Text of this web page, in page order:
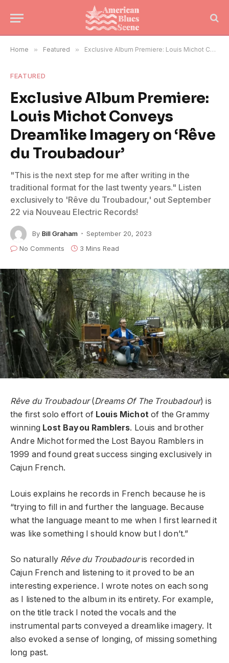
Home » Featured » Exclusive Album Premiere: Louis Michot Conveys Dreamlike Imagery on ‘Rêve du Troubadour’
FEATURED
Exclusive Album Premiere:
Louis Michot Conveys
Dreamlike Imagery on ‘Rêve
du Troubadour’
"This is the next step for me after writing in the
traditional format for the last twenty years." Listen
exclusively to 'Rêve du Troubadour,' out September
22 via Nouveau Electric Records!
By Bill Graham
September 20, 2023
No Comments
3 Mins Read
Rêve du Troubadour(Dreams Of The Troubadour) is
the first solo effort of Louis Michotof the Grammy
winning Lost Bayou Ramblers. Louis and brother
Andre Michot formed the Lost Bayou Ramblers in
1999 and found great success singing exclusively in
Cajun French.
Louis explains he records in French because he is
“trying to fill in and further the language. Because
what the language meant to me when I first learned it
was like something I should know but I don’t.”
So naturally Rêve du Troubadouris recorded in
Cajun French and listening to it proved to be an
interesting experience. I wrote notes on each song
as I listened to the album in its entirety. For example,
on the title track I noted the vocals and the
instrumental parts conveyed a dreamlike imagery. It
also evoked a sense of longing, of missing something
long past.